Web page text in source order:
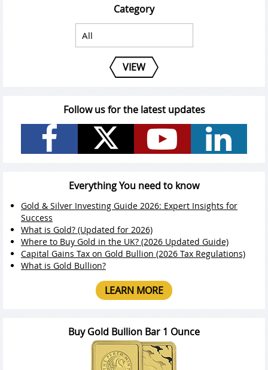
Category
VIEW
Follow us for the latest updates
Everything You need to know
Gold & Silver Investing Guide 2026: Expert Insights for
Success
What is Gold? (Updated for 2026)
Where to Buy Gold in the UK? (2026 Updated Guide)
Capital Gains Tax on Gold Bullion (2026 Tax Regulations)
What is Gold Bullion?
LEARN MORE
Buy Gold Bullion Bar 1 Ounce